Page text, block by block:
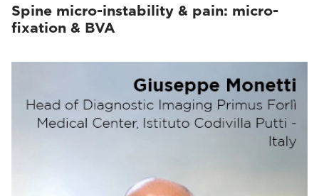
Spine micro-instability & pain: micro-
fixation & BVA